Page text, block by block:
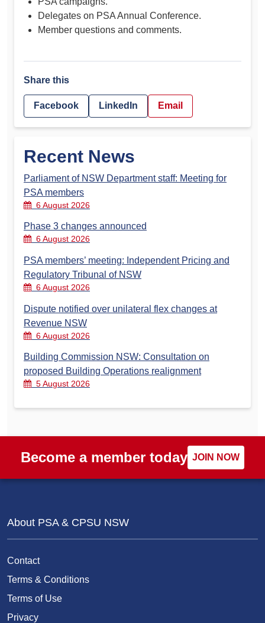
Delegates on PSA Annual Conference.
Member questions and comments.
Share this
Facebook LinkedIn Email
Recent News
Parliament of NSW Department staff: Meeting for
PSA members
6 August 2026
Phase 3 changes announced
6 August 2026
PSA members’ meeting: Independent Pricing and
Regulatory Tribunal of NSW
6 August 2026
Dispute notified over unilateral flex changes at
Revenue NSW
6 August 2026
Building Commission NSW: Consultation on
proposed Building Operations realignment
5 August 2026
Become a member today JOIN NOW
About PSA & CPSU NSW
Contact
Terms & Conditions
Terms of Use
Privacy